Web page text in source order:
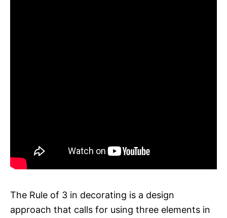
The Rule of 3 in decorating is a design
approach that calls for using three elements in